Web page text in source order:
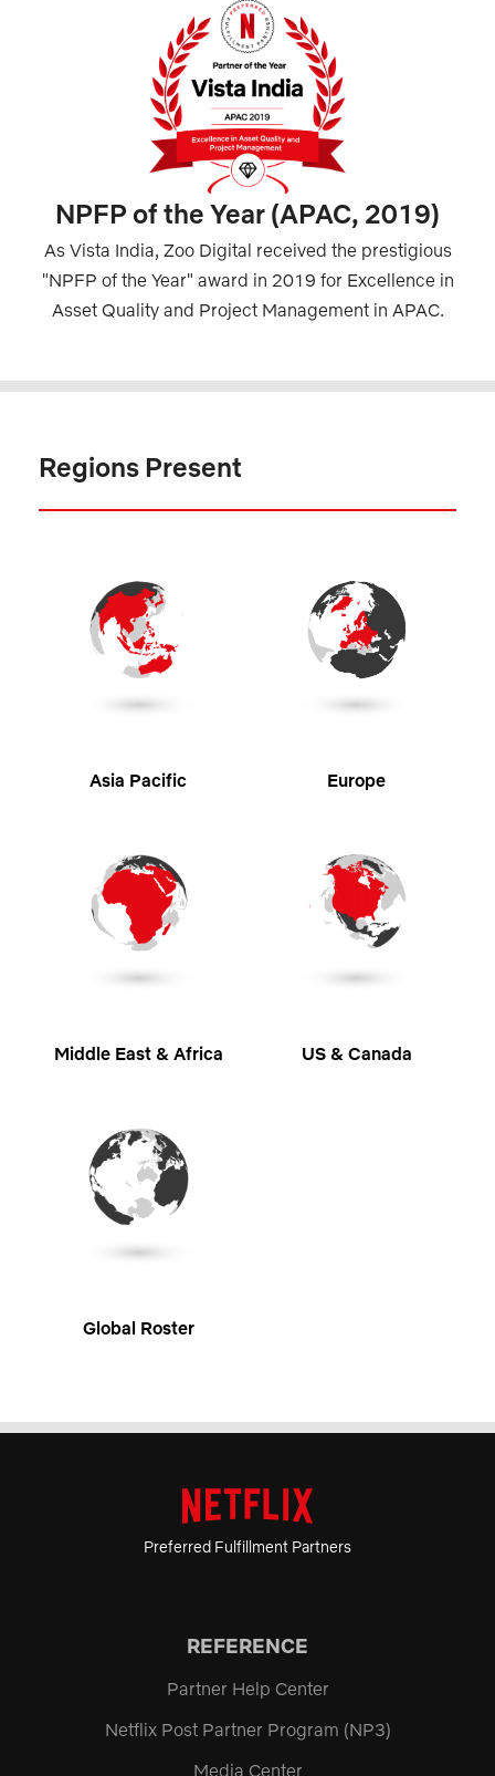
NPFP of the Year (APAC, 2019)
As Vista India, Zoo Digital received the prestigious
"NPFP of the Year" award in 2019 for Excellence in
Asset Quality and Project Management in APAC.
Regions Present
Asia Pacific Europe
Middle East & Africa US & Canada
Global Roster
Preferred Fulfillment Partners
REFERENCE
Partner Help Center
Netflix Post Partner Program (NP3)
Media Center